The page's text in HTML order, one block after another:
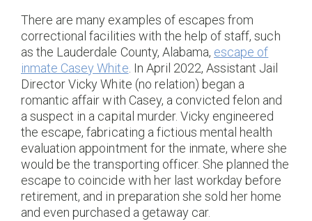
There are many examples of escapes from
correctional facilities with the help of staff, such
as the Lauderdale County, Alabama, escape of
inmate Casey White . In April 2022, Assistant Jail
Director Vicky White (no relation) began a
romantic affair with Casey, a convicted felon and
a suspect in a capital murder. Vicky engineered
the escape, fabricating a fictious mental health
evaluation appointment for the inmate, where she
would be the transporting officer. She planned the
escape to coincide with her last workday before
retirement, and in preparation she sold her home
and even purchased a getaway car.